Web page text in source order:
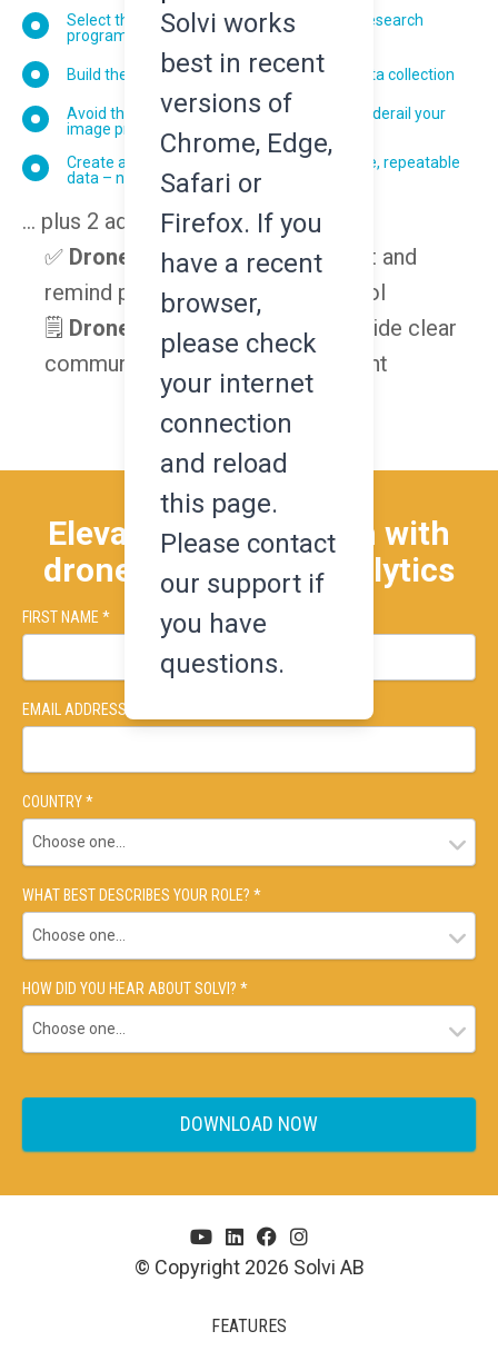
Select the right drone and sensor for your research
program
Build the flight plan to ensure successful data collection
Avoid the most common mistakes that can derail your
image processing (and analytics)
Create a data workflow that ensures reliable, repeatable
data – no matter who pilots your drone
... plus 2 additional resources:
✅ Drone Pilot Checklist- instruct and
remind pilots of your UAV protocol
🗒️ Drone Flight Worksheet - provide clear
communication for every trial flight
Elevate your research with
drone-based data analytics
FIRST NAME * LAST NAME *
EMAIL ADDRESS *
COUNTRY *
WHAT BEST DESCRIBES YOUR ROLE? *
HOW DID YOU HEAR ABOUT SOLVI? *
© Copyright 2026 Solvi AB
FEATURES
Solvi works
best in recent
versions of
Chrome, Edge,
Safari or
Firefox. If you
have a recent
browser,
please check
your internet
connection
and reload
this page.
Please contact
our support if
you have
questions.